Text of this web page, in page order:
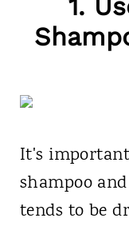
1.
It's
shampoo
tends to be